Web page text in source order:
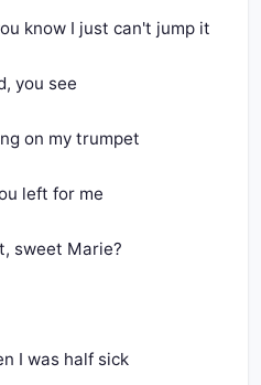
know I just can't jump it
you see
on my trumpet
left for me
sweet Marie?
I was half sick